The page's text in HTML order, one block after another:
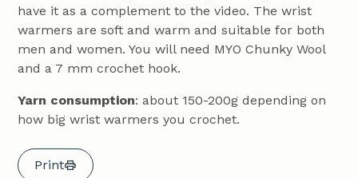
have it as a complement to the video. The wrist
warmers are soft and warm and suitable for both
men and women. You will need MYO Chunky Wool
and a 7 mm crochet hook.
Yarn consumption: about 150-200g depending on
how big wrist warmers you crochet.
Print